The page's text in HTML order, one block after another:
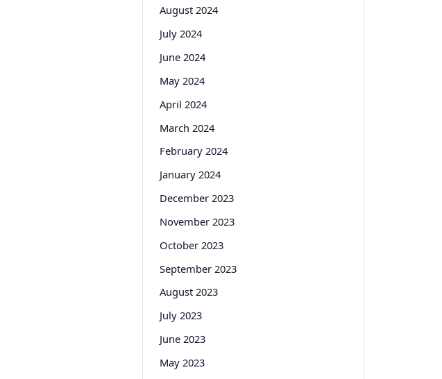
August 2024
July 2024
June 2024
May 2024
April 2024
March 2024
February 2024
January 2024
December 2023
November 2023
October 2023
September 2023
August 2023
July 2023
June 2023
May 2023